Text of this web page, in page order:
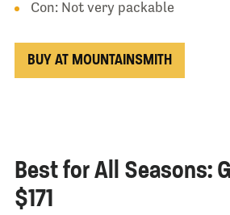
Con: Not very packable
BUY AT MOUNTAINSMITH
Best for All Seasons:
$171